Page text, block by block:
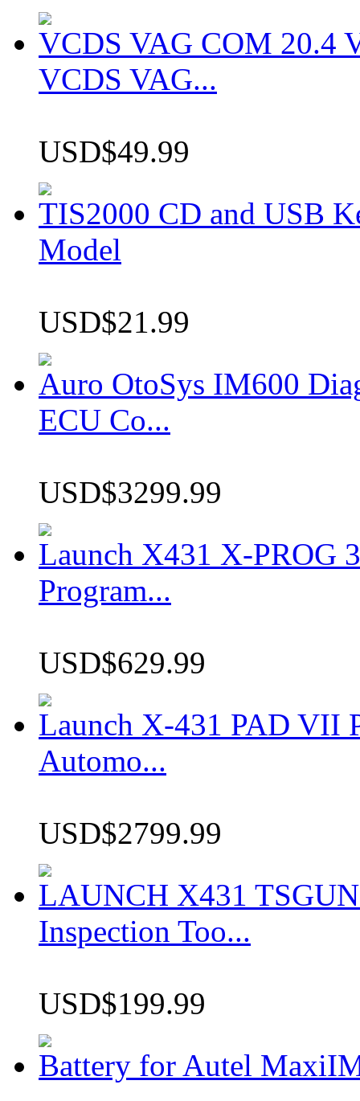
VCDS VAG COM 20.4
VCDS VAG...
USD$49.99
TIS2000 CD and USB
Model
USD$21.99
Auro OtoSys IM600
ECU Co...
USD$3299.99
Launch X431 X-PROG
Program...
USD$629.99
Launch X-431 PAD VII
Automo...
USD$2799.99
LAUNCH X431
Inspection Too...
USD$199.99
Battery for Autel